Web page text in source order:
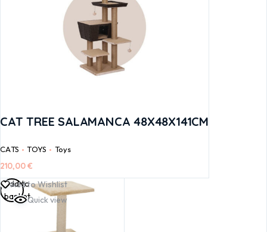
CAT TREE SALAMANCA 48X48X141CM
CATS TOYS Toys
210,00€
Add to Wishlist
Quick view
Add to
basket